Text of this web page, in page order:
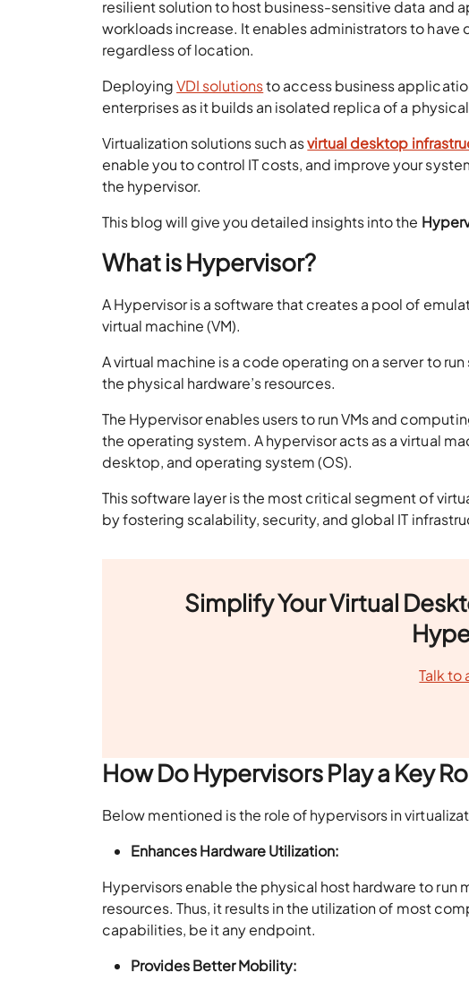
resilient solution to host business-sensitive data and
workloads increase. It enables administrators to
regardless of location.
DeployingVDI solutionsto access business
enterprises as it builds an isolated replica of a
Virtualization solutions such asvirtual desktop
enable you to control IT costs, and improve your
the hypervisor.
This blog will give you detailed insights into the
What is Hypervisor?
A Hypervisor is a software that creates a pool of
virtual machine (VM).
A virtual machine is a code operating on a server to
the physical hardware’s resources.
The Hypervisor enables users to run VMs and
the operating system. A hypervisor acts as a virtual
desktop, and operating system (OS).
This software layer is the most critical segment of
by fostering scalability, security, and global IT
Simplify Your Virtual
Talk to
How Do Hypervisors Play a Key
Below mentioned is the role of hypervisors in
Enhances Hardware Utilization:
Hypervisors enable the physical host hardware to
resources. Thus, it results in the utilization of most
capabilities, be it any endpoint.
Provides Better Mobility: